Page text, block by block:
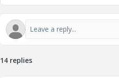
14 replies